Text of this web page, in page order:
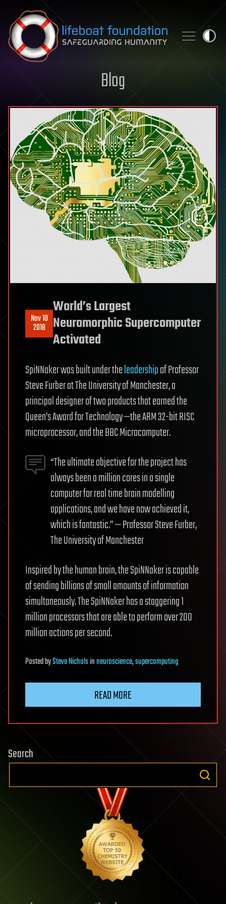
Skip to content
Blog
Nov 10
2018
World’s Largest
Neuromorphic Supercomputer
Activated
SpiNNaker was built under theleadershipof Professor
Steve Furber at The University of Manchester, a
principal designer of two products that earned the
Queen’s Award for Technology —the ARM 32-bit RISC
microprocessor, and the BBC Microcomputer.
“The ultimate objective for the project has
always been a million cores in a single
computer for real time brain modelling
applications, and we have now achieved it,
which is fantastic.” — Professor Steve Furber,
The University of Manchester
Inspired by the human brain, the SpiNNaker is capable
of sending billions of small amounts of information
simultaneously. The SpiNNaker has a staggering 1
million processors that are able to perform over 200
million actions per second.
PostedbySteve Nicholsinneuroscience,supercomputing
READ MORE
Search